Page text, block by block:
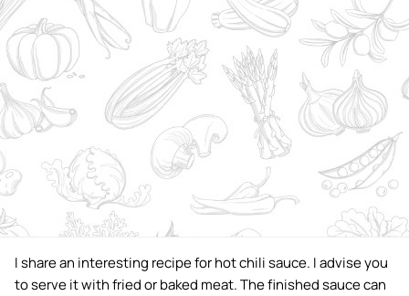
I share an interesting recipe for hot chili sauce. I advise you
to serve it with fried or baked meat. The finished sauce can